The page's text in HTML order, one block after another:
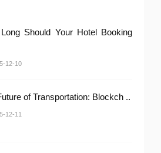
Should Your Hotel Booking
12-10
of Transportation: Blockch ..
12-11